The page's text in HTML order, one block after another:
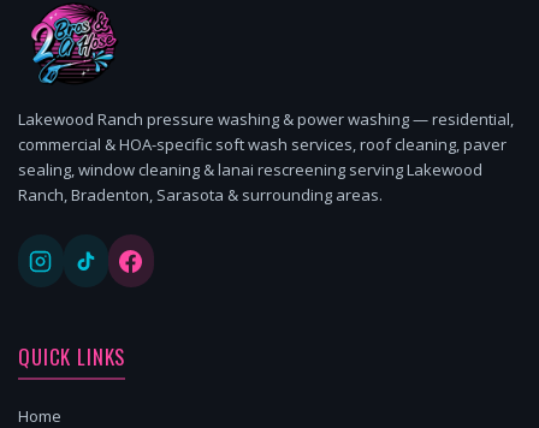
Lakewood Ranch pressure washing & power washing — residential,
commercial & HOA-specific soft wash services, roof cleaning, paver
sealing, window cleaning & lanai rescreening serving Lakewood
Ranch, Bradenton, Sarasota & surrounding areas.
QUICK LINKS
Home